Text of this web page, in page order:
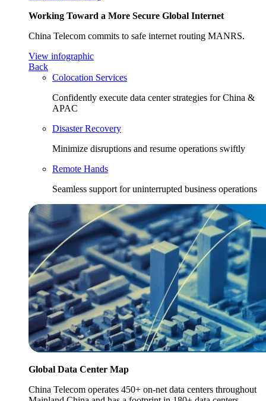
Working Toward a More Secure Global Internet
China Telecom commits to safe internet routing MANRS.
View infographic
Back
Colocation Services
Confidently execute data center strategies for China &
APAC
Disaster Recovery
Minimize disruptions and resume operations swiftly
Remote Hands
Seamless support for uninterrupted business operations
Global Data Center Map
China Telecom operates 450+ on-net data centers throughout